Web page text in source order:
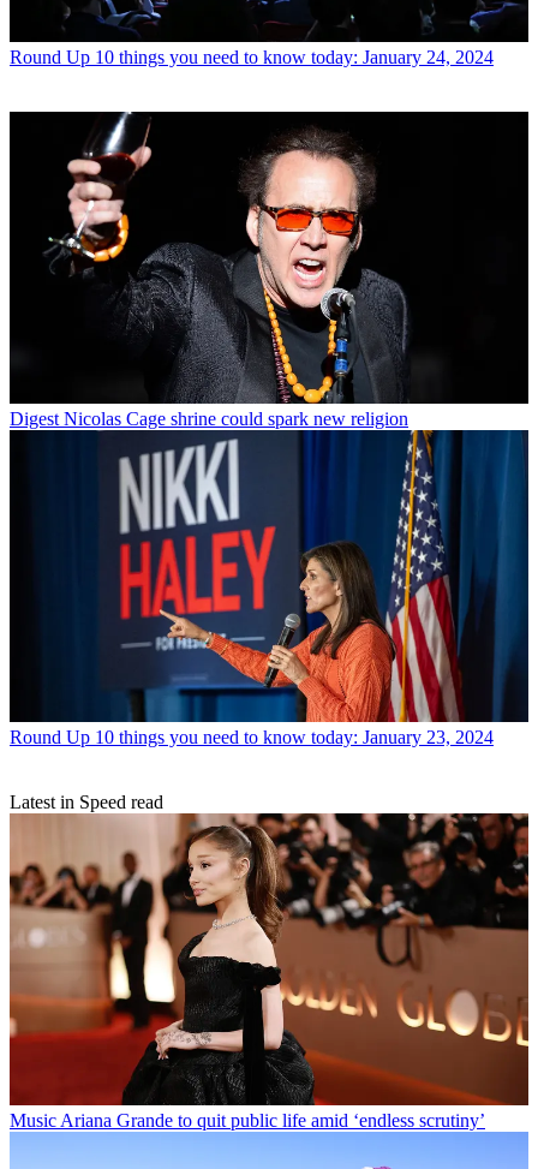
Round Up 10 things you need to know today: January 24, 2024
Digest Nicolas Cage shrine could spark new religion
Round Up 10 things you need to know today: January 23, 2024
Latest in Speed read
MusicAriana Grande to quit public life amid ‘endless scrutiny’